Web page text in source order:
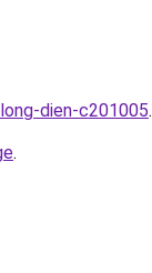
dien-c201005.
.